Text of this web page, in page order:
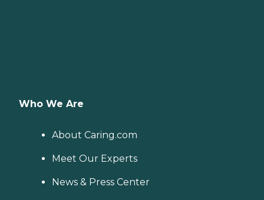
Who We Are
About Caring.com
Meet Our Experts
News & Press Center